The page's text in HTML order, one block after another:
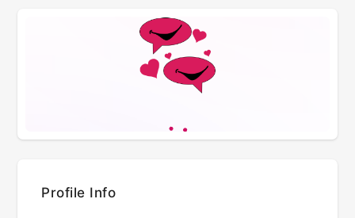
Profile Info